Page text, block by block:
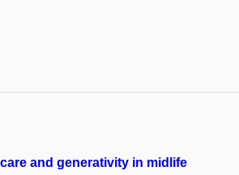
and generativity in midlife